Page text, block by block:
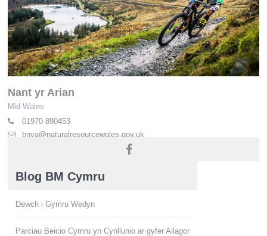
Nant yr Arian
Mid Wales
01970 890453
bnya@naturalresourcewales.gov.uk
Blog BM Cymru
Dewch i Gymru Wedyn
Parciau Beicio Cymru yn Cynllunio ar gyfer Ailagor